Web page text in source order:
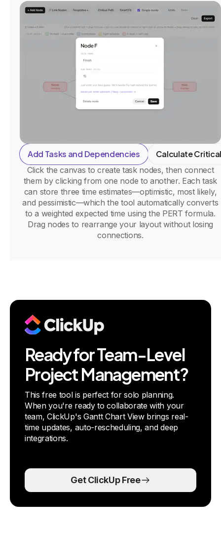
Add Tasks and Dependencies Calculate
Click the canvas to create task nodes, then connect
them by clicking from one node to another. Each task
can store three time estimates—optimistic, most likely,
and pessimistic—which the tool automatically converts
to a weighted expected time using the PERT formula.
Drag nodes to rearrange your layout without losing
connections.
Ready for Team-Level
Project Management?
This free tool is perfect for solo planning.
When you're ready to collaborate with your
team, ClickUp's Gantt Chart View brings real-
time updates, auto-rescheduling, and deep
integrations.
Get ClickUp Free